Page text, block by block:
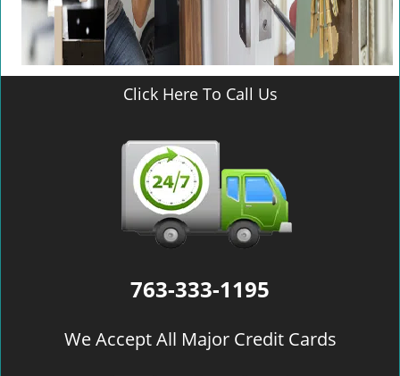
Click Here To Call Us
763-333-1195
We Accept All Major Credit Cards